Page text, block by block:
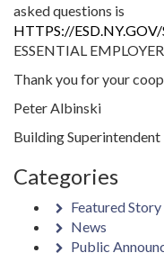
asked questions is
HTTPS://
ESSENTIAL
Thank you for your
Peter Albinski
Building Superintendent
Categories
Featured Story
News
Public